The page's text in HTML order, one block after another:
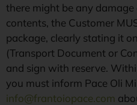
there might be any
contents, the Customer
package, clearly stating it
(Transport Document or
and sign with reserve.
you must inform Pace Oli
info@frantoiopace.com